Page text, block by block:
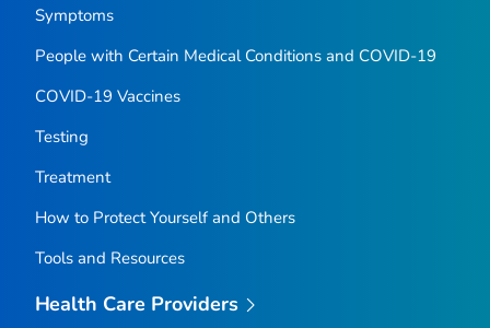
Symptoms
People with Certain Medical Conditions and COVID-19
COVID-19 Vaccines
Testing
Treatment
How to Protect Yourself and Others
Tools and Resources
Health Care Providers